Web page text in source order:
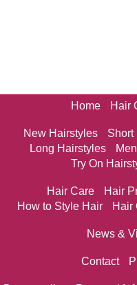
Home Hair
New Hairstyles Short
Long Hairstyles
Try On
Hair Care Hair
How to Style Hair
Hair
News &
Contact